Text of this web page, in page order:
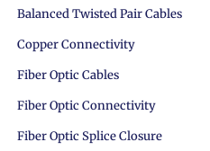
Balanced Twisted Pair Cables
Copper Connectivity
Fiber Optic Cables
Fiber Optic Connectivity
Fiber Optic Splice Closure